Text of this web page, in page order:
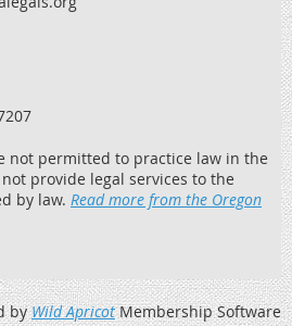
not permitted to practice law in the
provide legal services to the
by law. Read more from the Oregon
byWild ApricotMembership Software